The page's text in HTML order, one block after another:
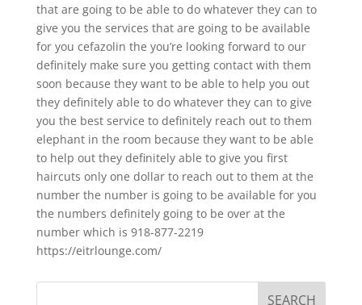
that are going to be able to do whatever they can to
give you the services that are going to be available
for you cefazolin the you’re looking forward to our
definitely make sure you getting contact with them
soon because they want to be able to help you out
they definitely able to do whatever they can to give
you the best service to definitely reach out to them
elephant in the room because they want to be able
to help out they definitely able to give you first
haircuts only one dollar to reach out to them at the
number the number is going to be available for you
the numbers definitely going to be over at the
number which is 918-877-2219
https://eitrlounge.com/